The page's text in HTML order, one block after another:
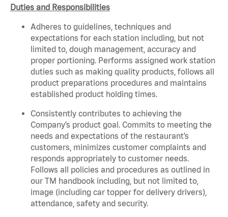
Duties and Responsibilities
Adheres to guidelines, techniques and
expectations for each station including, but not
limited to, dough management, accuracy and
proper portioning. Performs assigned work station
duties such as making quality products, follows all
product preparations procedures and maintains
established product holding times.
Consistently contributes to achieving the
Company’s product goal. Commits to meeting the
needs and expectations of the restaurant’s
customers, minimizes customer complaints and
responds appropriately to customer needs.
Follows all policies and procedures as outlined in
our TM handbook including, but not limited to,
image (including car topper for delivery drivers),
attendance, safety and security.